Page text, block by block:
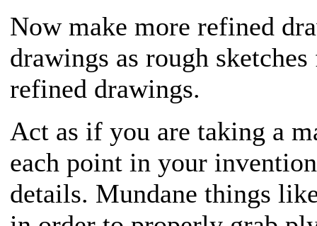
Now make more refined
drawings as rough
refined drawings.
Act as if you are taking a
each point in your
details. Mundane things